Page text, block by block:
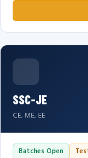
SSC-JE
CE, ME, EE
Batches Open